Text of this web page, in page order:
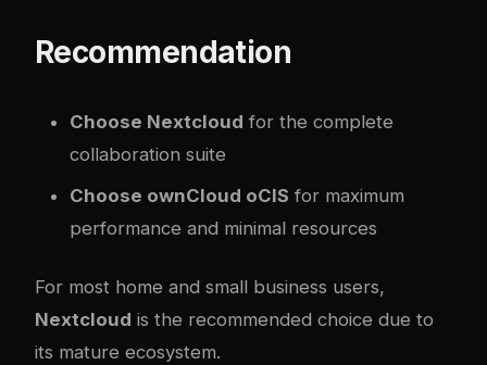
Recommendation
Choose Nextcloud for the complete
collaboration suite
Choose ownCloud oCIS for maximum
performance and minimal resources
For most home and small business users,
Nextcloud is the recommended choice due to
its mature ecosystem.